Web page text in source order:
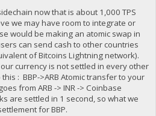
now that is about 1,000 TPS
we may have room to integrate or
would be making an atomic swap in
can send cash to other countries
of Bitcoins Lightning network).
currency is not settled in every other
: BBP->ARB Atomic transfer to your
from ARB -> INR -> Coinbase
are settled in 1 second, so what we
for BBP.